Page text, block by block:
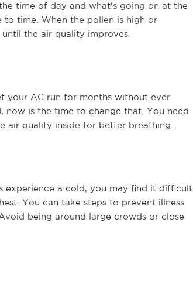
time of day and what's going on at the
time. When the pollen is high or
the air quality improves.
your AC run for months without ever
now is the time to change that. You need
air quality inside for better breathing.
experience a cold, you may find it difficult
You can take steps to prevent illness
being around large crowds or close